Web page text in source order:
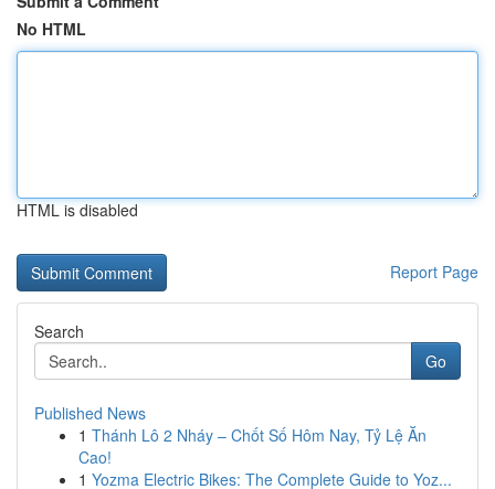
No HTML
HTML is disabled
Report Page
Search
Go
Published News
1 Thánh Lô 2 Nháy – Chốt Số Hôm Nay, Tỷ Lệ Ăn
Cao!
1 Yozma Electric Bikes: The Complete Guide to Yoz...